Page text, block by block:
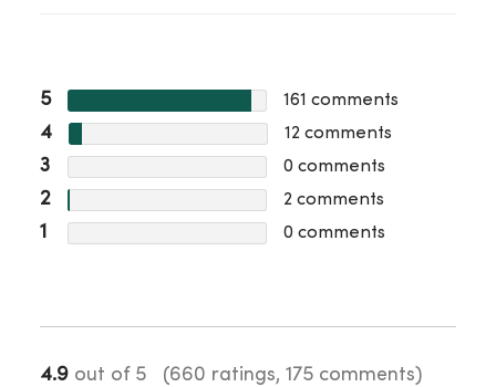
5 161 comments
4 12 comments
3 0 comments
2 2 comments
1 0 comments
4.9 out of 5 (660 ratings, 175 comments)